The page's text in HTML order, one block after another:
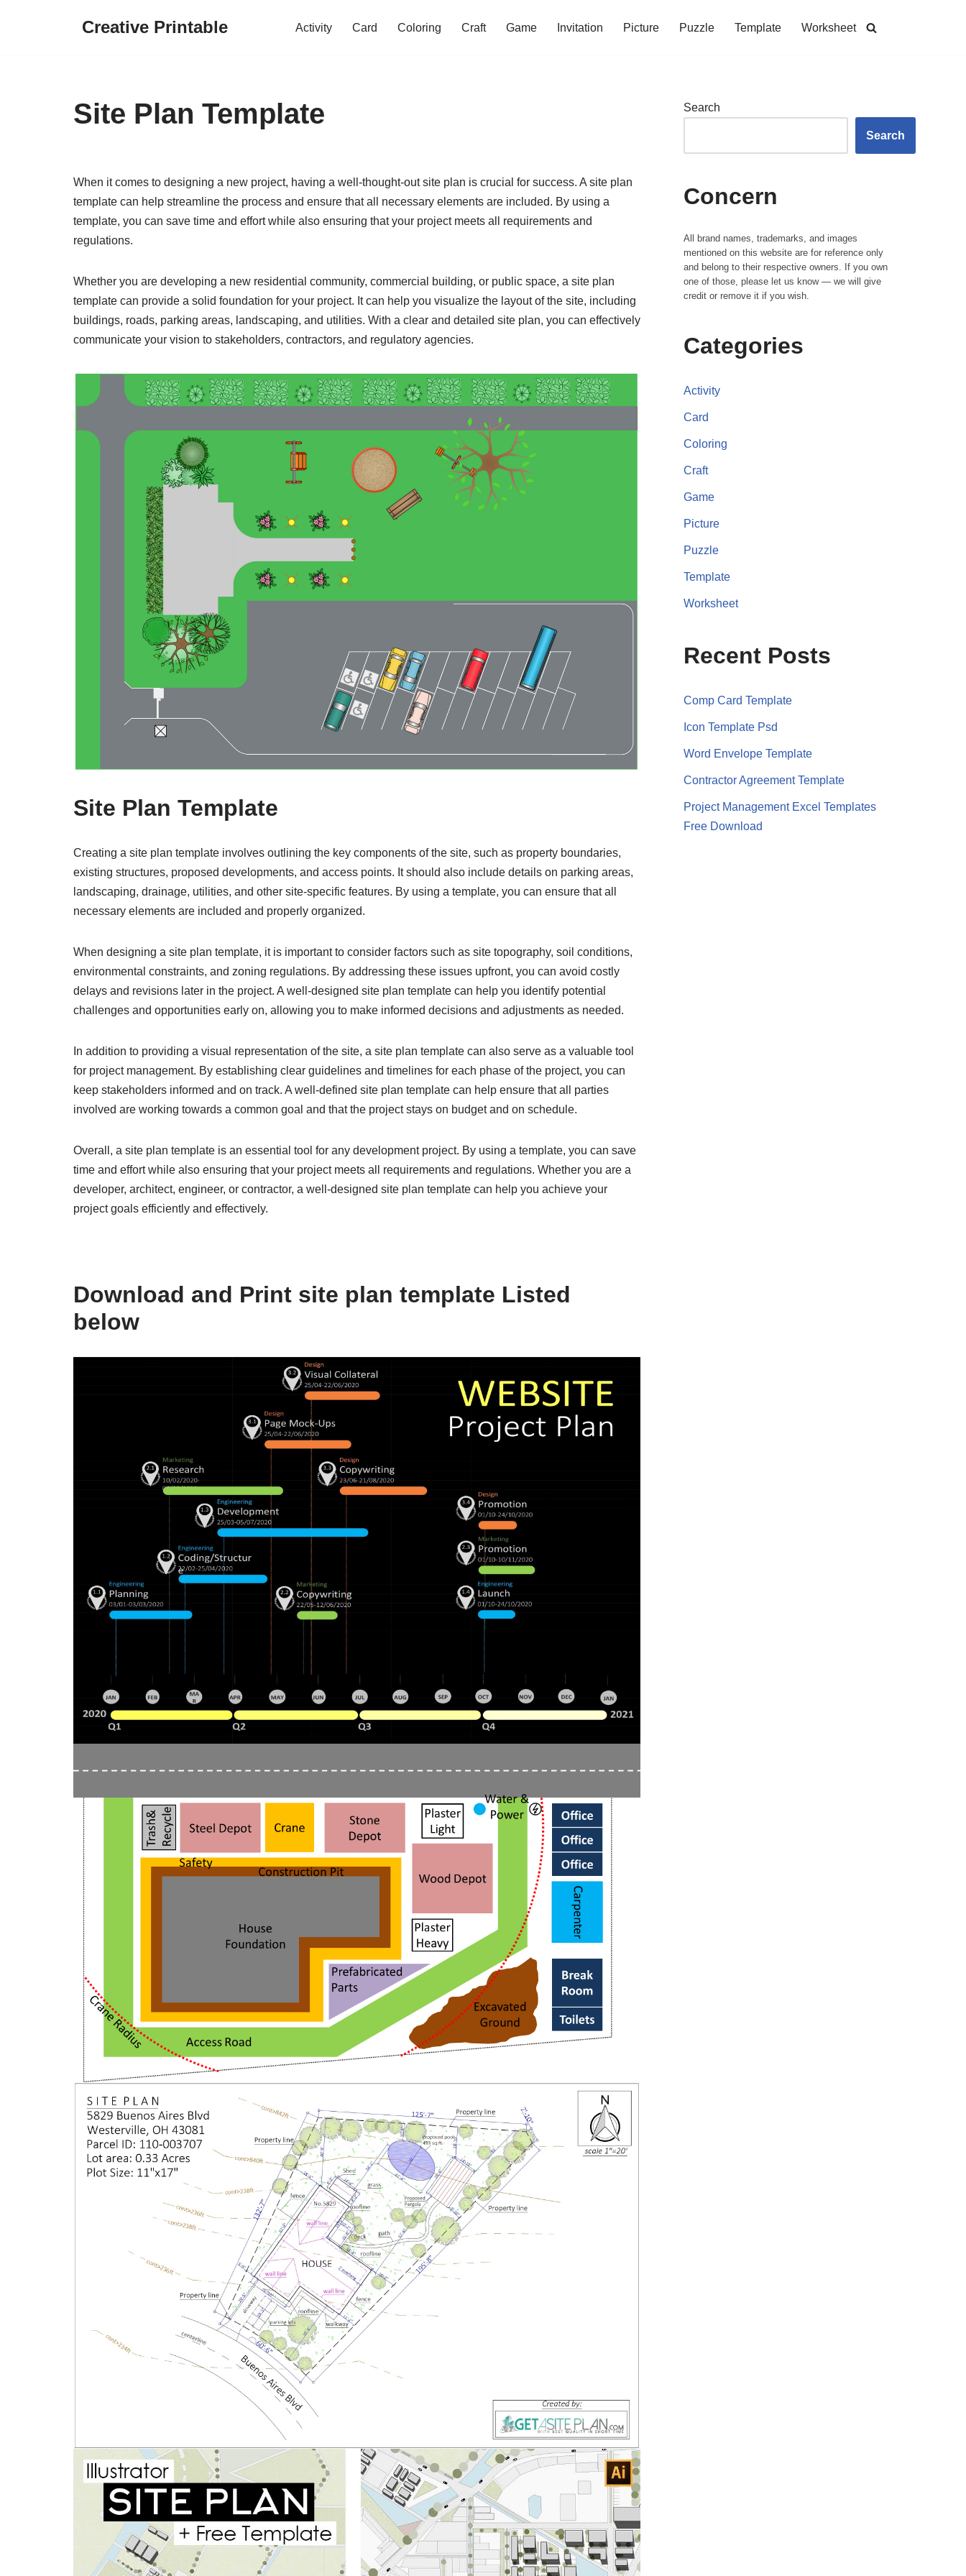
Creative Printable Activity Card Coloring Craft Game Invitation Picture Puzzle Template Worksheet
Site Plan Template
When it comes to designing a new project, having a well-thought-out site plan is crucial for success. A site plan
template can help streamline the process and ensure that all necessary elements are included. By using a
template, you can save time and effort while also ensuring that your project meets all requirements and
regulations.
Whether you are developing a new residential community, commercial building, or public space, a site plan
template can provide a solid foundation for your project. It can help you visualize the layout of the site, including
buildings, roads, parking areas, landscaping, and utilities. With a clear and detailed site plan, you can effectively
communicate your vision to stakeholders, contractors, and regulatory agencies.
Site Plan Template
Creating a site plan template involves outlining the key components of the site, such as property boundaries,
existing structures, proposed developments, and access points. It should also include details on parking areas,
landscaping, drainage, utilities, and other site-specific features. By using a template, you can ensure that all
necessary elements are included and properly organized.
When designing a site plan template, it is important to consider factors such as site topography, soil conditions,
environmental constraints, and zoning regulations. By addressing these issues upfront, you can avoid costly
delays and revisions later in the project. A well-designed site plan template can help you identify potential
challenges and opportunities early on, allowing you to make informed decisions and adjustments as needed.
In addition to providing a visual representation of the site, a site plan template can also serve as a valuable tool
for project management. By establishing clear guidelines and timelines for each phase of the project, you can
keep stakeholders informed and on track. A well-defined site plan template can help ensure that all parties
involved are working towards a common goal and that the project stays on budget and on schedule.
Overall, a site plan template is an essential tool for any development project. By using a template, you can save
time and effort while also ensuring that your project meets all requirements and regulations. Whether you are a
developer, architect, engineer, or contractor, a well-designed site plan template can help you achieve your
project goals efficiently and effectively.
Download and Print site plan template Listed
below
Search
Search
Concern
All brand names, trademarks, and images
mentioned on this website are for reference only
and belong to their respective owners. If you own
one of those, please let us know — we will give
credit or remove it if you wish.
Categories
Activity
Card
Coloring
Craft
Game
Picture
Puzzle
Template
Worksheet
Recent Posts
Comp Card Template
Icon Template Psd
Word Envelope Template
Contractor Agreement Template
Project Management Excel Templates
Free Download